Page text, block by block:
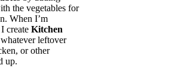
the vegetables for
When I’m
create Kitchen
leftover
or other
up.